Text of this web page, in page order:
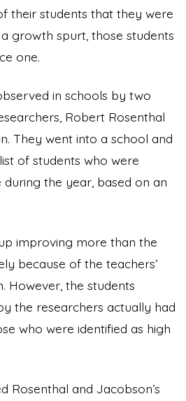
their students that they were
growth spurt, those students
one.
in schools by two
Robert Rosenthal
They went into a school and
of students who were
the year, based on an
improving more than the
because of the teachers’
However, the students
the researchers actually had
who were identified as high
Rosenthal and Jacobson’s